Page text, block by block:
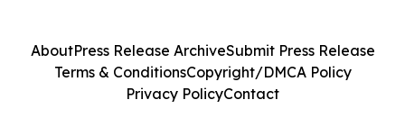
AboutPress Release ArchiveSubmit Press Release
Terms & ConditionsCopyright/DMCA Policy
Privacy PolicyContact